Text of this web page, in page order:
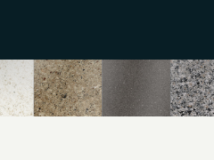
to assist you with a
to include;